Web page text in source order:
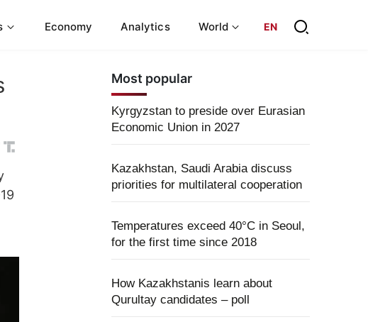
Economy Analytics World EN
Most popular
Kyrgyzstan to preside over Eurasian
Economic Union in 2027
Kazakhstan, Saudi Arabia discuss
priorities for multilateral cooperation
Temperatures exceed 40°C in Seoul,
for the first time since 2018
How Kazakhstanis learn about
Qurultay candidates – poll